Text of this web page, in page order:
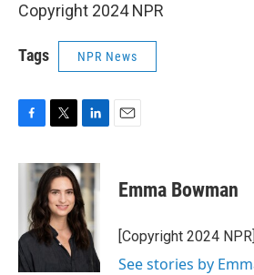
Copyright 2024 NPR
Tags NPR News
c
o
k
i
t
t
e
r
n
k
e
d
I
n
Emma Bowman
[Copyright 2024 NPR]
See stories by